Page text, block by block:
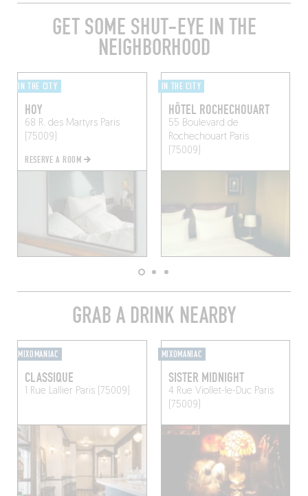
GET SOME SHUT-EYE IN THE
NEIGHBORHOOD
IN THE CITY
HOY
68 R. des MartyrsParis
(75009)
RESERVE A ROOM
IN THE CITY
HÔTEL ROCHECHOUART
55 Boulevard de
RochechouartParis
(75009)
GRAB A DRINK NEARBY
MIXOMANIAC
CLASSIQUE
1 Rue Lallier Paris (75009)
MIXOMANIAC
SISTER MIDNIGHT
4 Rue Viollet-le-Duc Paris
(75009)